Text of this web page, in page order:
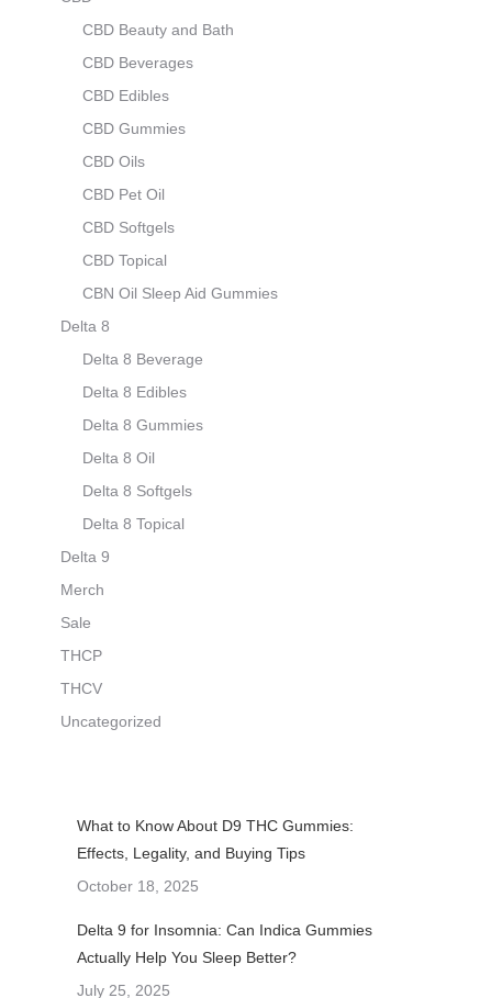
CBD Beauty and Bath
CBD Beverages
CBD Edibles
CBD Gummies
CBD Oils
CBD Pet Oil
CBD Softgels
CBD Topical
CBN Oil Sleep Aid Gummies
Delta 8
Delta 8 Beverage
Delta 8 Edibles
Delta 8 Gummies
Delta 8 Oil
Delta 8 Softgels
Delta 8 Topical
Delta 9
Merch
Sale
THCP
THCV
Uncategorized
What to Know About D9 THC Gummies:
Effects, Legality, and Buying Tips
October 18, 2025
Delta 9 for Insomnia: Can Indica Gummies
Actually Help You Sleep Better?
July 25, 2025